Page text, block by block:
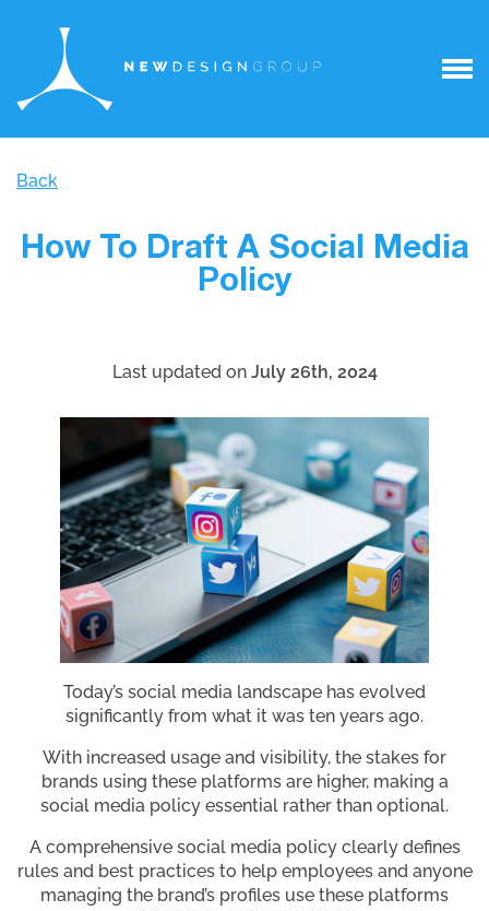
Back
How To Draft A Social Media
Policy
Last updated on July 26th, 2024
Today’s social media landscape has evolved
significantly from what it was ten years ago.
With increased usage and visibility, the stakes for
brands using these platforms are higher, making a
social media policy essential rather than optional.
A comprehensive social media policy clearly defines
rules and best practices to help employees and anyone
managing the brand’s profiles use these platforms